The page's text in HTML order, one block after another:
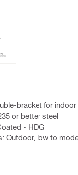
bracket for indoor
or better steel
- HDG
Outdoor, low to